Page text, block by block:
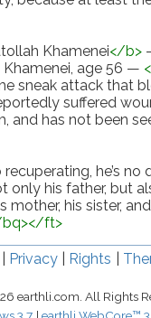
Khamenei</b>
age 56 — <
sneak attack that
suffered
and has not been
he’s no
only his father, but
mother, his sister,
bq></ft>
Privacy Rights
earthli.com. All Rights